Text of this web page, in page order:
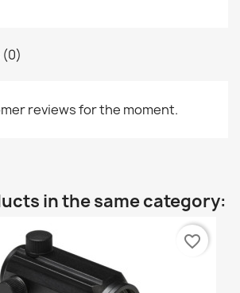
reviews for the moment.
in the same category:
favorite_border